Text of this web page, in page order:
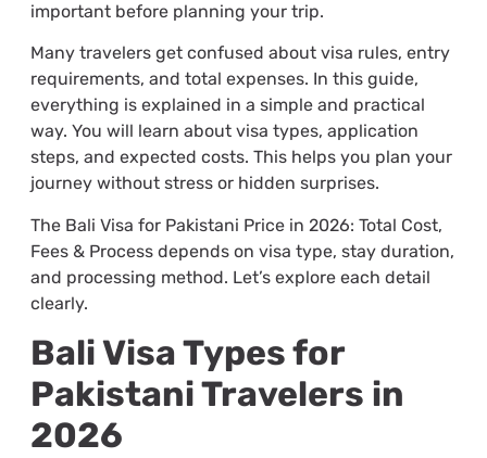
important before planning your trip.
Many travelers get confused about visa rules, entry
requirements, and total expenses. In this guide,
everything is explained in a simple and practical
way. You will learn about visa types, application
steps, and expected costs. This helps you plan your
journey without stress or hidden surprises.
The Bali Visa for Pakistani Price in 2026: Total Cost,
Fees & Process depends on visa type, stay duration,
and processing method. Let’s explore each detail
clearly.
Bali Visa Types for
Pakistani Travelers in
2026